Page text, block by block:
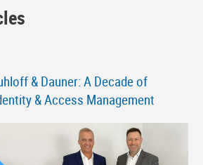
& Dauner: A Decade of
& Access Management